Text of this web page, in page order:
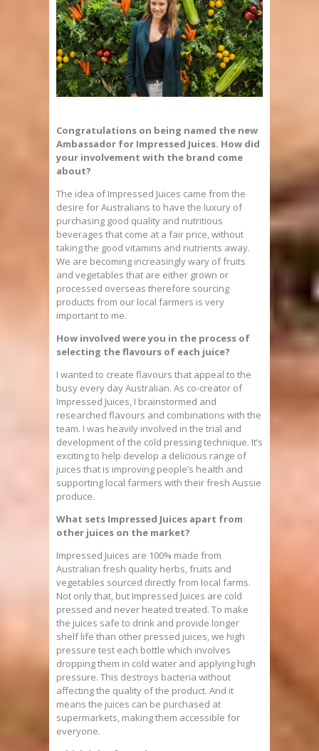
Congratulations on being named the new
Ambassador for Impressed Juices. How did
your involvement with the brand come
about?
The idea of Impressed Juices came from the
desire for Australians to have the luxury of
purchasing good quality and nutritious
beverages that come at a fair price, without
taking the good vitamins and nutrients away.
We are becoming increasingly wary of fruits
and vegetables that are either grown or
processed overseas therefore sourcing
products from our local farmers is very
important to me.
How involved were you in the process of
selecting the flavours of each juice?
I wanted to create flavours that appeal to the
busy every day Australian. As co-creator of
Impressed Juices, I brainstormed and
researched flavours and combinations with the
team. I was heavily involved in the trial and
development of the cold pressing technique. It’s
exciting to help develop a delicious range of
juices that is improving people’s health and
supporting local farmers with their fresh Aussie
produce.
What sets Impressed Juices apart from
other juices on the market?
Impressed Juices are 100% made from
Australian fresh quality herbs, fruits and
vegetables sourced directly from local farms.
Not only that, but Impressed Juices are cold
pressed and never heated treated. To make
the juices safe to drink and provide longer
shelf life than other pressed juices, we high
pressure test each bottle which involves
dropping them in cold water and applying high
pressure. This destroys bacteria without
affecting the quality of the product. And it
means the juices can be purchased at
supermarkets, making them accessible for
everyone.